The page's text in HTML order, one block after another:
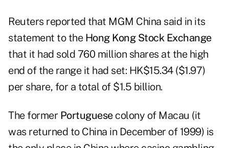
Reuters reported that MGM China said in its
statement to the Hong Kong Stock Exchange
that it had sold 760 million shares at the high
end of the range it had set: HK$15.34 ($1.97)
per share, for a total of $1.5 billion.
The former Portuguesecolony of Macau (it
was returned to China in December of 1999) is